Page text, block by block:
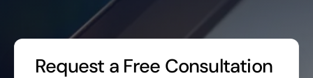
Request a Free Consultation